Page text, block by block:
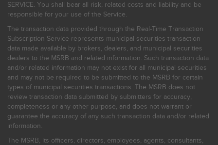
SERVICE. You shall bear all risk, related costs and liability and be
responsible for your use of the Service.
The transaction data provided through the Real-Time Transaction
Subscription Service represents municipal securities transaction
data made available by brokers, dealers, and municipal securities
dealers to the MSRB and related information. Such transaction data
and/or related information may not exist for all municipal securities
and may not be required to be submitted to the MSRB for certain
types of municipal securities transactions. The MSRB does not
review transaction data submitted by submitters for accuracy,
completeness or any other purpose, and does not warrant or
guarantee the accuracy of any such transaction data and/or related
information.
The MSRB, its officers, directors, employees, agents, consultants,